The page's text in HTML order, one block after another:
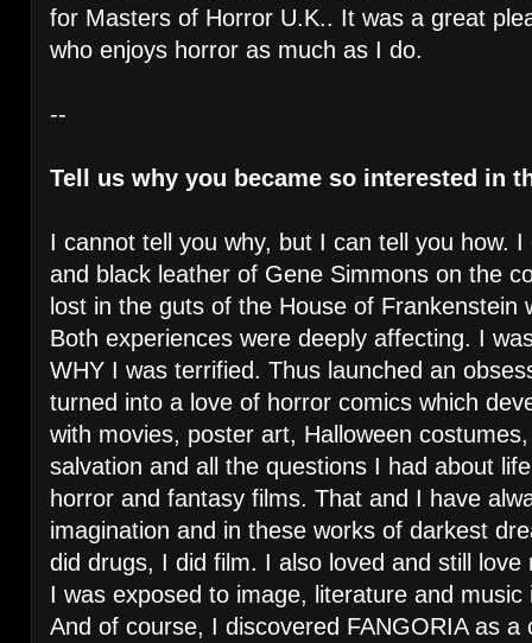
for Masters of Horror U.K.. It was a great
who enjoys horror as much as I do.
--
Tell us why you became so interested in
I cannot tell you why, but I can tell you how.
and black leather of Gene Simmons on the
lost in the guts of the House of Frankenstein
Both experiences were deeply affecting. I
WHY I was terrified. Thus launched an
turned into a love of horror comics which
with movies, poster art, Halloween
salvation and all the questions I had about
horror and fantasy films. That and I have
imagination and in these works of darkest
did drugs, I did film. I also loved and still
I was exposed to image, literature and
And of course, I discovered FANGORIA as a